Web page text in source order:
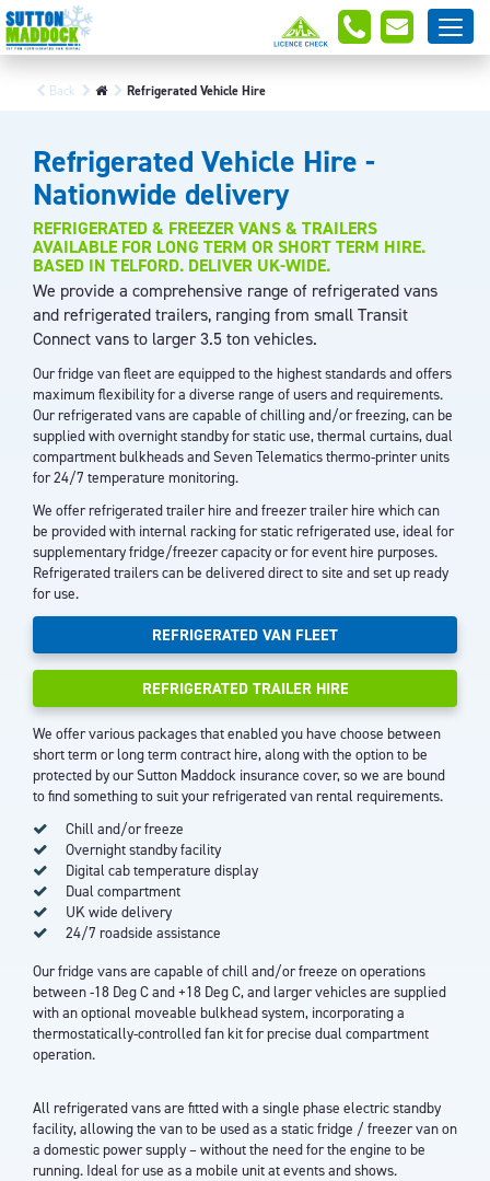
Back Refrigerated Vehicle Hire
Refrigerated Vehicle Hire -
Nationwide delivery
REFRIGERATED & FREEZER VANS & TRAILERS
AVAILABLE FOR LONG TERM OR SHORT TERM HIRE.
BASED IN TELFORD. DELIVER UK-WIDE.
We provide a comprehensive range of refrigerated vans
and refrigerated trailers, ranging from small Transit
Connect vans to larger 3.5 ton vehicles.
Our fridge van fleet are equipped to the highest standards and offers
maximum flexibility for a diverse range of users and requirements.
Our refrigerated vans are capable of chilling and/or freezing, can be
supplied with overnight standby for static use, thermal curtains, dual
compartment bulkheads and Seven Telematics thermo-printer units
for 24/7 temperature monitoring.
We offer refrigerated trailer hire and freezer trailer hire which can
be provided with internal racking for static refrigerated use, ideal for
supplementary fridge/freezer capacity or for event hire purposes.
Refrigerated trailers can be delivered direct to site and set up ready
for use.
REFRIGERATED VAN FLEET
REFRIGERATED TRAILER HIRE
We offer various packages that enabled you have choose between
short term or long term contract hire, along with the option to be
protected by our Sutton Maddock insurance cover, so we are bound
to find something to suit your refrigerated van rental requirements.
Chill and/or freeze
Overnight standby facility
Digital cab temperature display
Dual compartment
UK wide delivery
24/7 roadside assistance
Our fridge vans are capable of chill and/or freeze on operations
between -18 Deg C and +18 Deg C, and larger vehicles are supplied
with an optional moveable bulkhead system, incorporating a
thermostatically-controlled fan kit for precise dual compartment
operation.
All refrigerated vans are fitted with a single phase electric standby
facility, allowing the van to be used as a static fridge / freezer van on
a domestic power supply – without the need for the engine to be
running. Ideal for use as a mobile unit at events and shows.